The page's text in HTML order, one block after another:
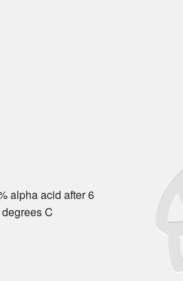
alpha acid after 6
C